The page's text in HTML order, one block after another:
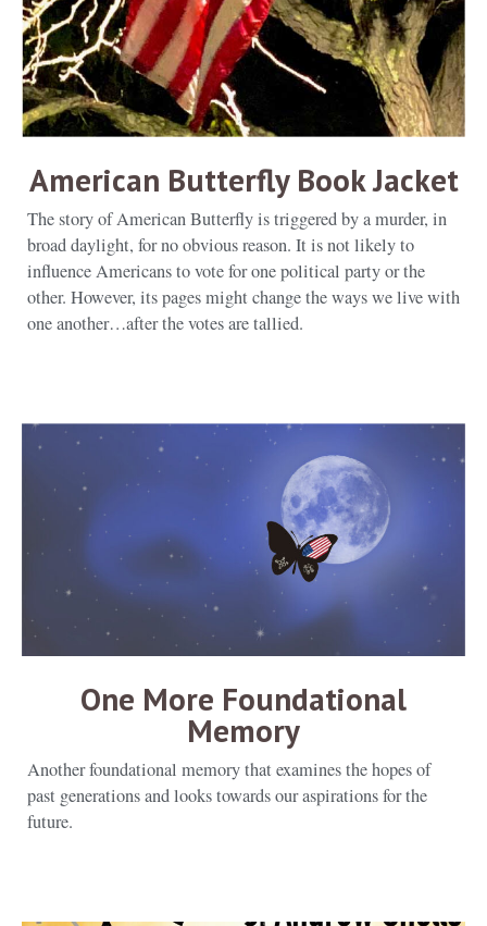
American Butterfly Book Jacket
The story of American Butterfly is triggered by a murder, in
broad daylight, for no obvious reason. It is not likely to
influence Americans to vote for one political party or the
other. However, its pages might change the ways we live with
one another…after the votes are tallied.
One More Foundational
Memory
Another foundational memory that examines the hopes of
past generations and looks towards our aspirations for the
future.